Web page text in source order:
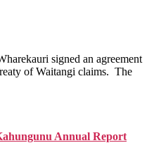
signed an agreement
of Waitangi claims. The
Annual Report